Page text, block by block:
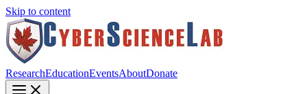
Skip to content
ResearchEducationEventsAboutDonate